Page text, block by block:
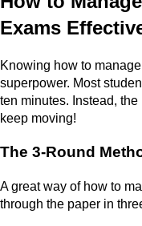
Exams
Knowing how to
superpower. Most
ten minutes. Instead,
keep moving!
The 3-Round
A great way of how to
through the paper in